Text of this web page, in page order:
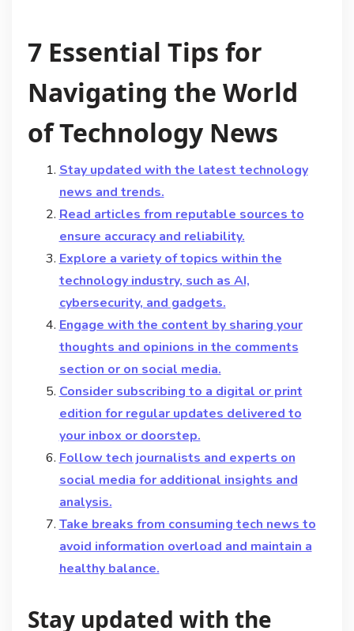
7 Essential Tips for
Navigating the World
of Technology News
Stay updated with the latest technology
news and trends.
Read articles from reputable sources to
ensure accuracy and reliability.
Explore a variety of topics within the
technology industry, such as AI,
cybersecurity, and gadgets.
Engage with the content by sharing your
thoughts and opinions in the comments
section or on social media.
Consider subscribing to a digital or print
edition for regular updates delivered to
your inbox or doorstep.
Follow tech journalists and experts on
social media for additional insights and
analysis.
Take breaks from consuming tech news to
avoid information overload and maintain a
healthy balance.
Stay updated with the